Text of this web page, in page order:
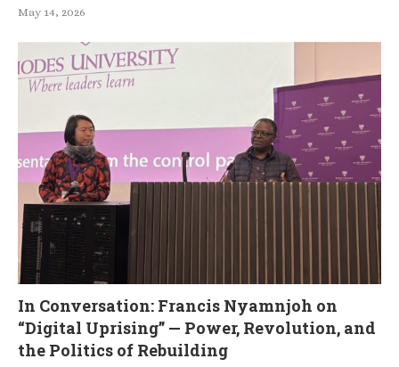
May 14, 2026
In Conversation: Francis Nyamnjoh on
“Digital Uprising” — Power, Revolution, and
the Politics of Rebuilding